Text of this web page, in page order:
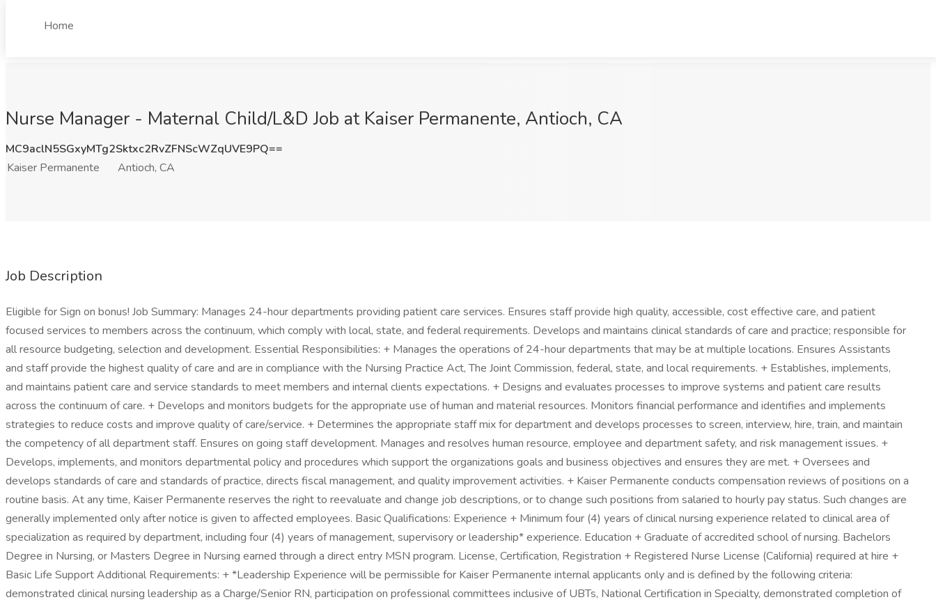
Home
Nurse Manager - Maternal Child/L&D Job at Kaiser Permanente, Antioch, CA
MC9aclN5SGxyMTg2Sktxc2RvZFNScWZqUVE9PQ==
Kaiser Permanente
Antioch, CA
Job Description
Eligible for Sign on bonus! Job Summary: Manages 24-hour departments providing patient care services. Ensures staff provide high quality, accessible, cost effective care, and patient
focused services to members across the continuum, which comply with local, state, and federal requirements. Develops and maintains clinical standards of care and practice; responsible for
all resource budgeting, selection and development. Essential Responsibilities: + Manages the operations of 24-hour departments that may be at multiple locations. Ensures Assistants
and staff provide the highest quality of care and are in compliance with the Nursing Practice Act, The Joint Commission, federal, state, and local requirements. + Establishes, implements,
and maintains patient care and service standards to meet members and internal clients expectations. + Designs and evaluates processes to improve systems and patient care results
across the continuum of care. + Develops and monitors budgets for the appropriate use of human and material resources. Monitors financial performance and identifies and implements
strategies to reduce costs and improve quality of care/service. + Determines the appropriate staff mix for department and develops processes to screen, interview, hire, train, and maintain
the competency of all department staff. Ensures on going staff development. Manages and resolves human resource, employee and department safety, and risk management issues. +
Develops, implements, and monitors departmental policy and procedures which support the organizations goals and business objectives and ensures they are met. + Oversees and
develops standards of care and standards of practice, directs fiscal management, and quality improvement activities. + Kaiser Permanente conducts compensation reviews of positions on a
routine basis. At any time, Kaiser Permanente reserves the right to reevaluate and change job descriptions, or to change such positions from salaried to hourly pay status. Such changes are
generally implemented only after notice is given to affected employees. Basic Qualifications: Experience + Minimum four (4) years of clinical nursing experience related to clinical area of
specialization as required by department, including four (4) years of management, supervisory or leadership* experience. Education + Graduate of accredited school of nursing. Bachelors
Degree in Nursing, or Masters Degree in Nursing earned through a direct entry MSN program. License, Certification, Registration + Registered Nurse License (California) required at hire +
Basic Life Support Additional Requirements: + *Leadership Experience will be permissible for Kaiser Permanente internal applicants only and is defined by the following criteria:
demonstrated clinical nursing leadership as a Charge/Senior RN, participation on professional committees inclusive of UBTs, National Certification in Specialty, demonstrated completion of